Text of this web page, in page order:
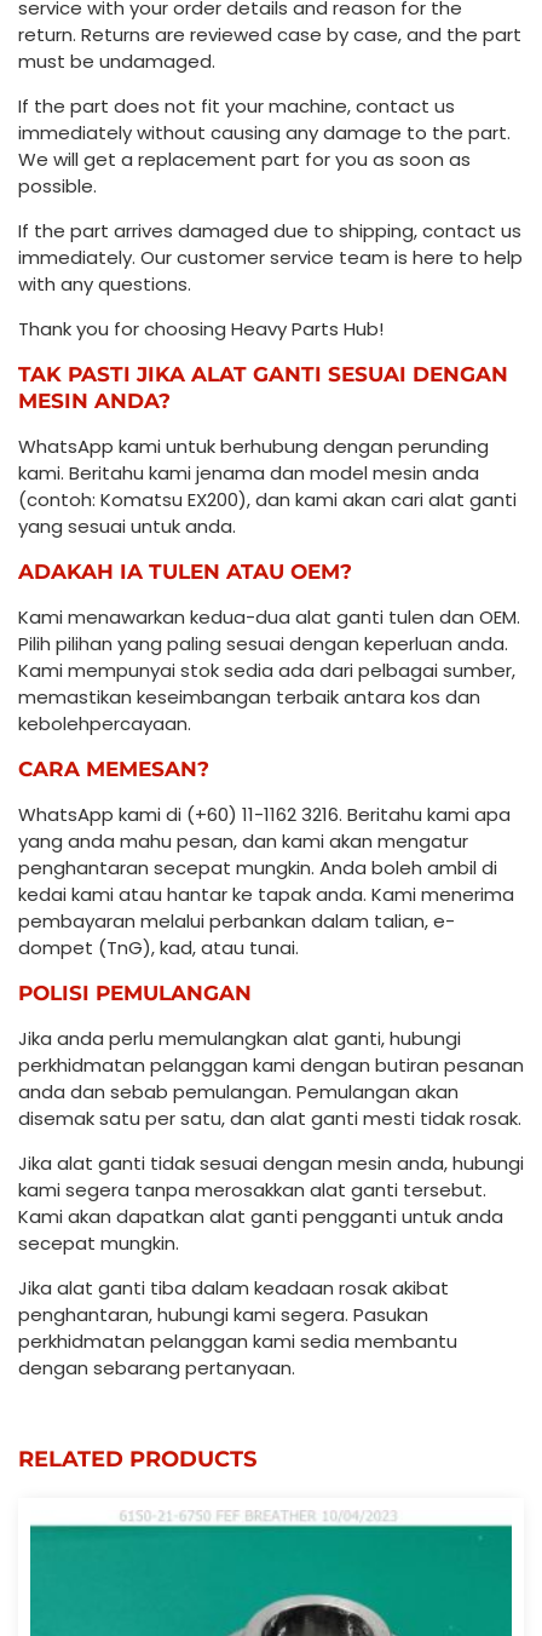
service with your order details and reason for the
return. Returns are reviewed case by case, and the part
must be undamaged.
If the part does not fit your machine, contact us
immediately without causing any damage to the part.
We will get a replacement part for you as soon as
possible.
If the part arrives damaged due to shipping, contact us
immediately. Our customer service team is here to help
with any questions.
Thank you for choosing Heavy Parts Hub!
TAK PASTI JIKA ALAT GANTI SESUAI DENGAN
MESIN ANDA?
WhatsApp kami untuk berhubung dengan perunding
kami. Beritahu kami jenama dan model mesin anda
(contoh: Komatsu EX200), dan kami akan cari alat ganti
yang sesuai untuk anda.
ADAKAH IA TULEN ATAU OEM?
Kami menawarkan kedua-dua alat ganti tulen dan OEM.
Pilih pilihan yang paling sesuai dengan keperluan anda.
Kami mempunyai stok sedia ada dari pelbagai sumber,
memastikan keseimbangan terbaik antara kos dan
kebolehpercayaan.
CARA MEMESAN?
WhatsApp kami di (+60) 11-1162 3216. Beritahu kami apa
yang anda mahu pesan, dan kami akan mengatur
penghantaran secepat mungkin. Anda boleh ambil di
kedai kami atau hantar ke tapak anda. Kami menerima
pembayaran melalui perbankan dalam talian, e-
dompet (TnG), kad, atau tunai.
POLISI PEMULANGAN
Jika anda perlu memulangkan alat ganti, hubungi
perkhidmatan pelanggan kami dengan butiran pesanan
anda dan sebab pemulangan. Pemulangan akan
disemak satu per satu, dan alat ganti mesti tidak rosak.
Jika alat ganti tidak sesuai dengan mesin anda, hubungi
kami segera tanpa merosakkan alat ganti tersebut.
Kami akan dapatkan alat ganti pengganti untuk anda
secepat mungkin.
Jika alat ganti tiba dalam keadaan rosak akibat
penghantaran, hubungi kami segera. Pasukan
perkhidmatan pelanggan kami sedia membantu
dengan sebarang pertanyaan.
RELATED PRODUCTS